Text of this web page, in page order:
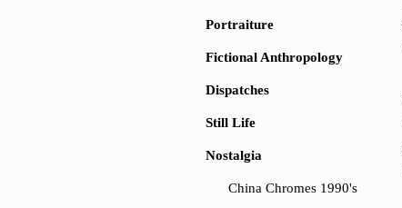
Portraiture
Fictional Anthropology
Dispatches
Still Life
Nostalgia
China Chromes 1990's